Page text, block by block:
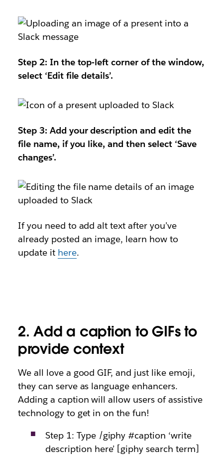
Step 2: In the top-left corner of the window,
select ‘Edit file details’.
Step 3: Add your description and edit the
file name, if you like, and then select ‘Save
changes’.
If you need to add alt text after you’ve
already posted an image, learn how to
update it here.
2.Add a caption to GIFs to
provide context
We all love a good GIF, and just like emoji,
they can serve as language enhancers.
Adding a caption will allow users of assistive
technology to get in on the fun!
Step 1: Type /giphy #caption ‘write
description here’ [giphy search term]